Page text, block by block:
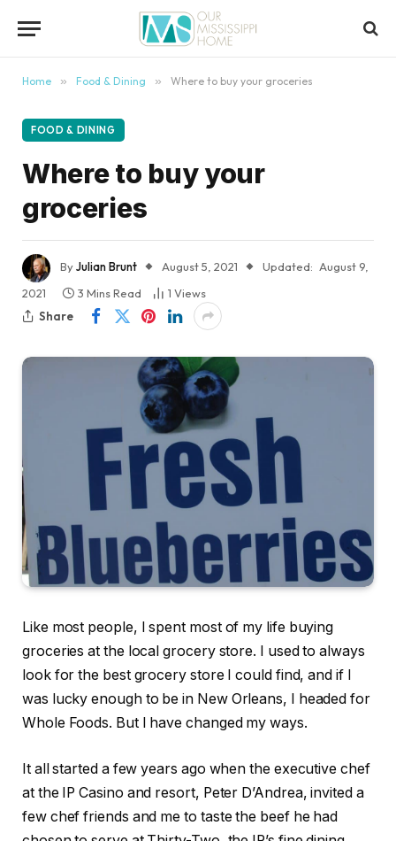
Home » Food & Dining » Where to buy your groceries
FOOD & DINING
Where to buy your
groceries
ByJulian Brunt August 5, 2021 Updated: August 9,
2021
3 Mins Read 1 Views
Share
Like most people, I spent most of my life buying
groceries at the local grocery store. I used to always
look for the best grocery store I could find, and if I
was lucky enough to be in New Orleans, I headed for
Whole Foods. But I have changed my ways.
It all started a few years ago when the executive chef
at the IP Casino and resort, Peter D’Andrea, invited a
few chef friends and me to taste the beef he had